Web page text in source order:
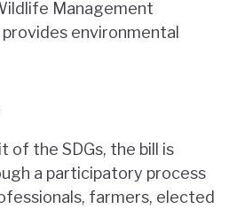
Management
environmental
of the SDGs, the bill is
a participatory process
farmers, elected